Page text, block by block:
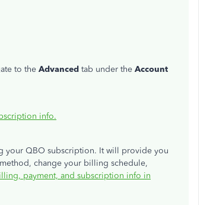
to the Advanced tab under the Account
info.
your QBO subscription. It will provide you
change your billing schedule,
payment, and subscription info in